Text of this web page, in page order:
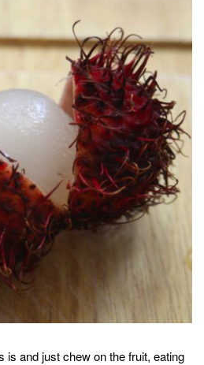
is and just chew on the fruit, eating